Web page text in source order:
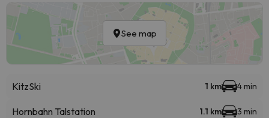
See map
KitzSki 1 km 4 min
Hornbahn Talstation 1.1 km 3 min